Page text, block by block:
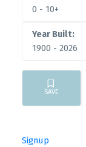
0 - 10+
1900 - 2026
Signup